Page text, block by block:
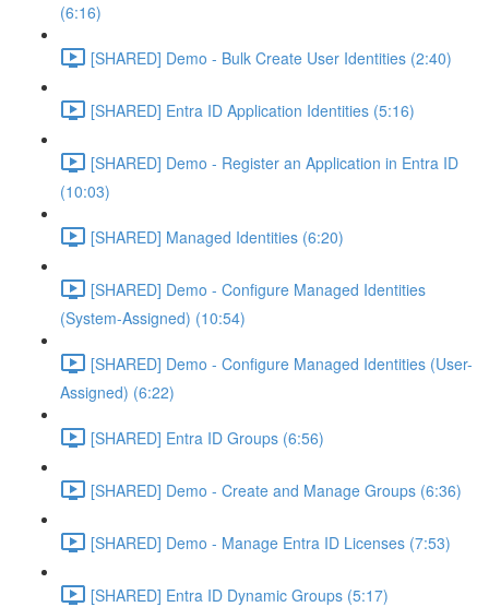
(6:16)
[SHARED] Demo - Bulk Create User Identities (2:40)
[SHARED] Entra ID Application Identities (5:16)
[SHARED] Demo - Register an Application in Entra ID
(10:03)
[SHARED] Managed Identities (6:20)
[SHARED] Demo - Configure Managed Identities
(System-Assigned) (10:54)
[SHARED] Demo - Configure Managed Identities (User-
Assigned) (6:22)
[SHARED] Entra ID Groups (6:56)
[SHARED] Demo - Create and Manage Groups (6:36)
[SHARED] Demo - Manage Entra ID Licenses (7:53)
[SHARED] Entra ID Dynamic Groups (5:17)